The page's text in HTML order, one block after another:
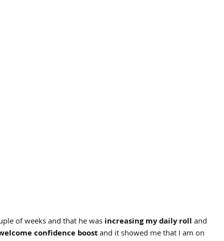
of weeks and that he wasincreasing my daily rolland
confidence boostand it showed me that I am on